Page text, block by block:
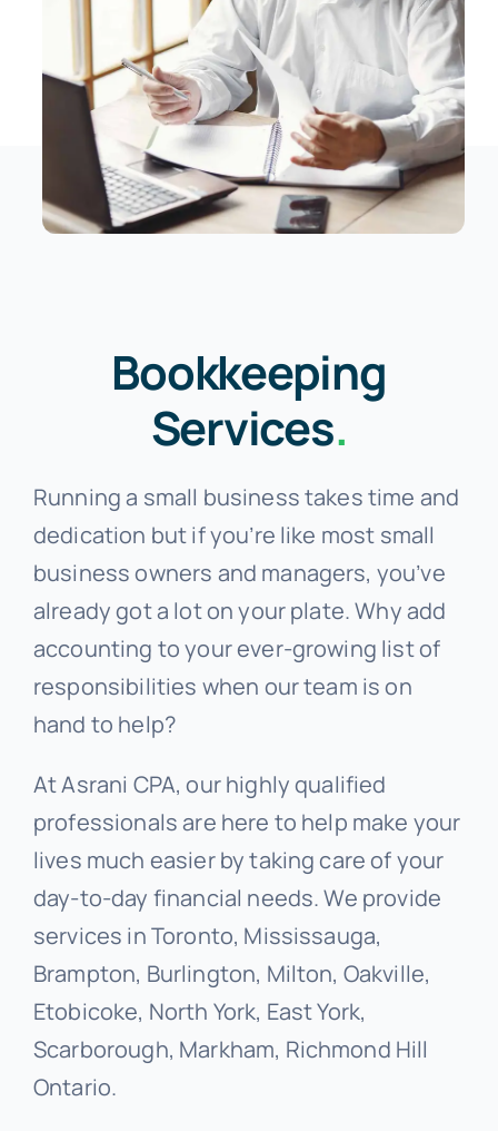
Bookkeeping
Services.
Running a small business takes time and
dedication but if you’re like most small
business owners and managers, you’ve
already got a lot on your plate. Why add
accounting to your ever-growing list of
responsibilities when our team is on
hand to help?
At Asrani CPA, our highly qualified
professionals are here to help make your
lives much easier by taking care of your
day-to-day financial needs. We provide
services in Toronto, Mississauga,
Brampton, Burlington, Milton, Oakville,
Etobicoke, North York, East York,
Scarborough, Markham, Richmond Hill
Ontario.